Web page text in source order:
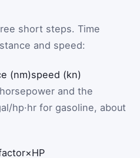
short steps. Time
and speed:
(nm)speed (kn)
and the
hp·hr for gasoline, about
×HP